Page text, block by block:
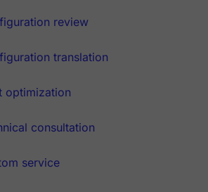
review
translation
optimization
consultation
service